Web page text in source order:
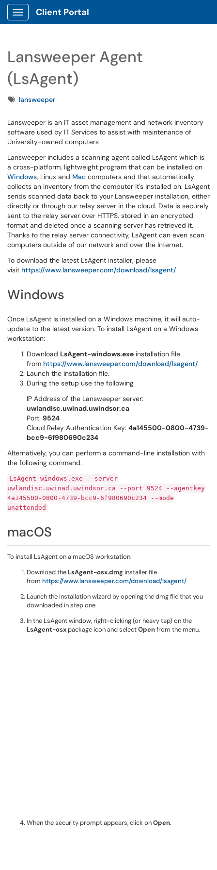
Show Applications Menu
Client Portal
Lansweeper Agent
(LsAgent)
Tagslansweeper
Lansweeper is an IT asset management and network inventory
software used by IT Services to assist with maintenance of
University-owned computers
Lansweeper includes a scanning agent called LsAgent which is
a cross-platform, lightweight program that can be installed on
Windows, Linux and Mac computers and that automatically
collects an inventory from the computer it's installed on. LsAgent
sends scanned data back to your Lansweeper installation, either
directly or through our relay server in the cloud. Data is securely
sent to the relay server over HTTPS, stored in an encrypted
format and deleted once a scanning server has retrieved it.
Thanks to the relay server connectivity, LsAgent can even scan
computers outside of our network and over the Internet.
To download the latest LsAgent installer, please
visit https://www.lansweeper.com/download/lsagent/
Windows
Once LsAgent is installed on a Windows machine, it will auto-
update to the latest version. To install LsAgent on a Windows
workstation:
Download LsAgent-windows.exe installation file
from https://www.lansweeper.com/download/lsagent/
Launch the installation file.
During the setup use the following
IP Address of the Lansweeper server:
uwlandisc.uwinad.uwindsor.ca
Port: 9524
Cloud Relay Authentication Key: 4a145500-0800-4739-
bcc9-6f980690c234
Alternatively, you can perform a command-line installation with
the following command:
LsAgent-windows.exe --server
uwlandisc.uwinad.uwindsor.ca --port 9524 --agentkey
4a145500-0800-4739-bcc9-6f980690c234 --mode
unattended
macOS
To install LsAgent on a macOS workstation:
Download the LsAgent-osx.dmg installer file
from https://www.lansweeper.com/download/lsagent/
Launch the installation wizard by opening the dmg file that you
downloaded in step one.
In the LsAgent window, right-clicking (or heavy tap) on the
LsAgent-osx package icon and selectOpenfrom the menu.
When the security prompt appears, click onOpen.